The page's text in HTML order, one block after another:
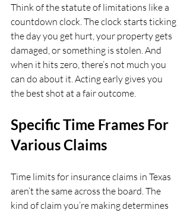
Think of the statute of limitations like a
countdown clock. The clock starts ticking
the day you get hurt, your property gets
damaged, or something is stolen. And
when it hits zero, there’s not much you
can do about it. Acting early gives you
the best shot at a fair outcome.
Specific Time Frames For
Various Claims
Time limits for insurance claims in Texas
aren’t the same across the board. The
kind of claim you’re making determines